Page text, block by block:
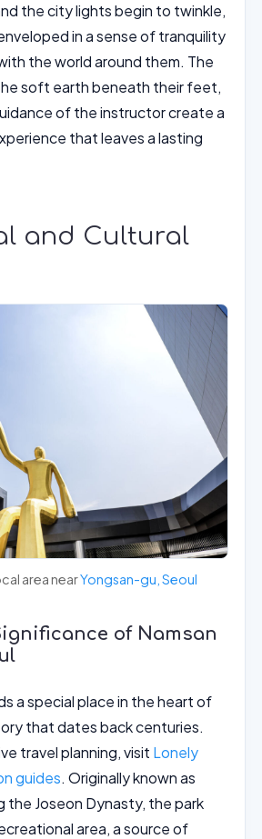
the city lights begin to twinkle,
in a sense of tranquility
the world around them. The
soft earth beneath their feet,
of the instructor create a
that leaves a lasting
and Cultural
area nearYongsan-gu, Seoul
of Namsan
a special place in the heart of
that dates back centuries.
travel planning, visit Lonely
guides. Originally known as
the Joseon Dynasty, the park
area, a source of